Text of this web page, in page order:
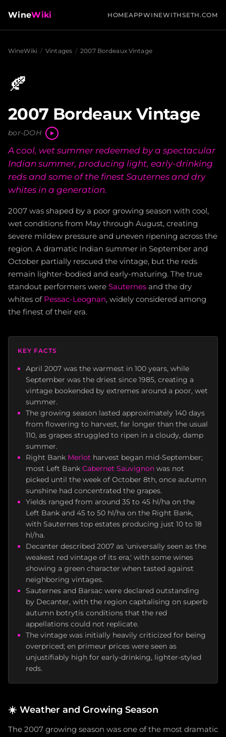
WineWiki HOMEAPPWINEWITHSETH.COM
WineWiki / Vintages / 2007 Bordeaux Vintage
🍂
2007 Bordeaux Vintage
bor-DOH
A cool, wet summer redeemed by a spectacular
Indian summer, producing light, early-drinking
reds and some of the finest Sauternes and dry
whites in a generation.
2007 was shaped by a poor growing season with cool,
wet conditions from May through August, creating
severe mildew pressure and uneven ripening across the
region. A dramatic Indian summer in September and
October partially rescued the vintage, but the reds
remain lighter-bodied and early-maturing. The true
standout performers were Sauternes and the dry
whites of Pessac-Leognan, widely considered among
the finest of their era.
KEY FACTS
April 2007 was the warmest in 100 years, while
September was the driest since 1985, creating a
vintage bookended by extremes around a poor, wet
summer.
The growing season lasted approximately 140 days
from flowering to harvest, far longer than the usual
110, as grapes struggled to ripen in a cloudy, damp
summer.
Right Bank Merlot harvest began mid-September;
most Left Bank Cabernet Sauvignon was not
picked until the week of October 8th, once autumn
sunshine had concentrated the grapes.
Yields ranged from around 35 to 45 hl/ha on the
Left Bank and 45 to 50 hl/ha on the Right Bank,
with Sauternes top estates producing just 10 to 18
hl/ha.
Decanter described 2007 as 'universally seen as the
weakest red vintage of its era,' with some wines
showing a green character when tasted against
neighboring vintages.
Sauternes and Barsac were declared outstanding
by Decanter, with the region capitalising on superb
autumn botrytis conditions that the red
appellations could not replicate.
The vintage was initially heavily criticized for being
overpriced; en primeur prices were seen as
unjustifiably high for early-drinking, lighter-styled
reds.
☀️ Weather and Growing Season
The 2007 growing season was one of the most dramatic